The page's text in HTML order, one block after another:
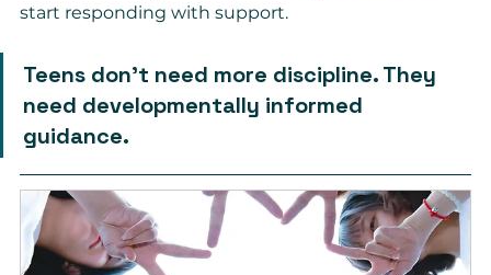
start responding with support.
Teens don’t need more discipline. They
need developmentally informed
guidance.